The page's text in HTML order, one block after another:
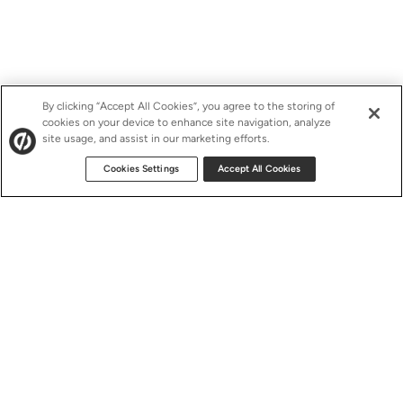
By clicking “Accept All Cookies”, you agree to the storing of
cookies on your device to enhance site navigation, analyze
site usage, and assist in our marketing efforts.
Cookies Settings Accept All Cookies